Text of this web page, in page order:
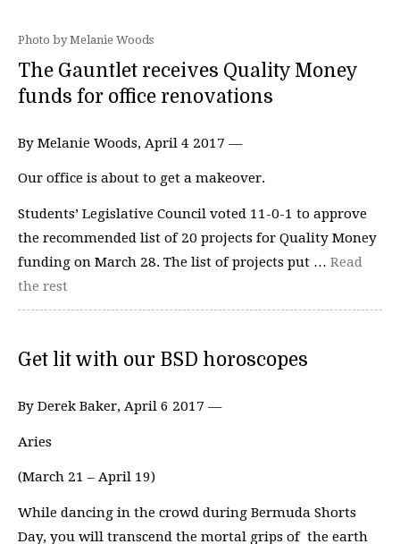
Photo by Melanie Woods
The Gauntlet receives Quality Money
funds for office renovations
By Melanie Woods, April 4 2017 —
Our office is about to get a makeover.
Students’ Legislative Council voted 11-0-1 to approve
the recommended list of 20 projects for Quality Money
funding on March 28. The list of projects put … Read
the rest
Get lit with our BSD horoscopes
By Derek Baker, April 6 2017 —
Aries
(March 21 – April 19)
While dancing in the crowd during Bermuda Shorts
Day, you will transcend the mortal grips of the earth